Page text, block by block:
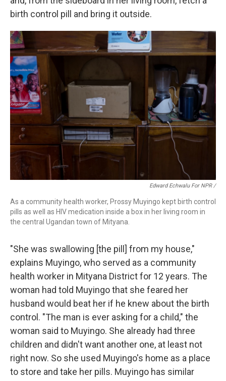
birth control pill and bring it outside.
Edward Echwalu For NPR /
As a community health worker, Prossy Muyingo kept birth control
pills as well as HIV medication inside a box in her living room in
the central Ugandan town of Mityana.
"She was swallowing [the pill] from my house,"
explains Muyingo, who served as a community
health worker in Mityana District for 12 years. The
woman had told Muyingo that she feared her
husband would beat her if he knew about the birth
control. "The man is ever asking for a child," the
woman said to Muyingo. She already had three
children and didn't want another one, at least not
right now. So she used Muyingo's home as a place
to store and take her pills. Muyingo has similar